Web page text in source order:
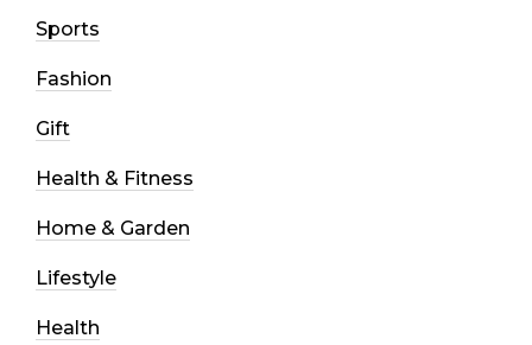
Sports
Fashion
Gift
Health & Fitness
Home & Garden
Lifestyle
Health